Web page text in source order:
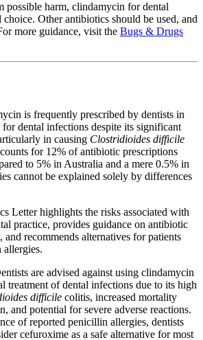
possible harm, clindamycin for dental
Other antibiotics should be used, and
more guidance, visit the Bugs & Drugs
is frequently prescribed by dentists in
dental infections despite its significant
in causing Clostridioides difficile
for 12% of antibiotic prescriptions
to 5% in Australia and a mere 0.5% in
cannot be explained solely by differences
Letter highlights the risks associated with
practice, provides guidance on antibiotic
and recommends alternatives for patients
are advised against using clindamycin
treatment of dental infections due to its high
difficile colitis, increased mortality
and potential for severe adverse reactions.
of reported penicillin allergies, dentists
cefuroxime as a safe alternative for most